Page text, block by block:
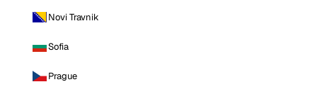
Novi Travnik
Sofia
Prague